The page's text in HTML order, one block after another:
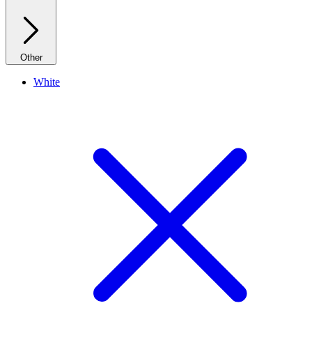
Other
White